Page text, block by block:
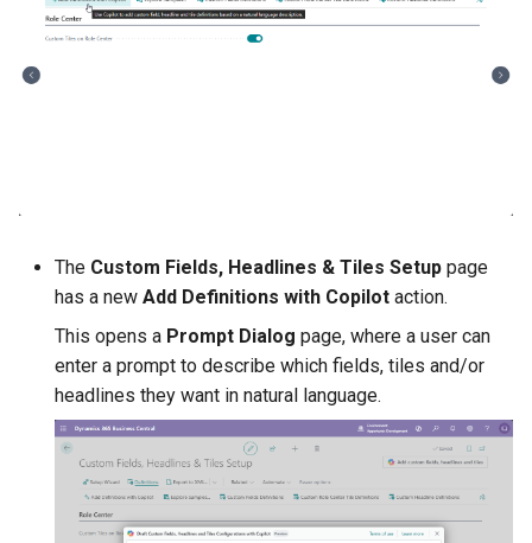
Initial Value Setting
Code Field Relation
Other changes in 1.86.0.0
1.84.0.0 2026-03-16
Custom Headlines
Other changes in 1.84.0.0
1.82.0.0 2026-02-09
The Custom Fields, Headlines & Tiles Setup page
has a new Add Definitions with Copilot action.
This opens a Prompt Dialog page, where a user can
enter a prompt to describe which fields, tiles and/or
headlines they want in natural language.